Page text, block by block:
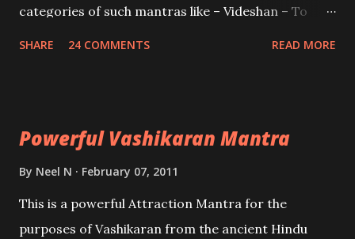
categories of such mantras like – Videshan – To
SHARE 24 COMMENTS READ MORE
Powerful Vashikaran Mantra
By Neel N February 07, 2011
This is a powerful Attraction Mantra for the
purposes of Vashikaran from the ancient Hindu